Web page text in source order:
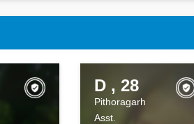
D , 28
Pithoragarh
Asst.